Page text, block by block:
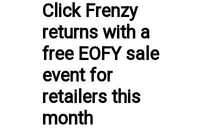
Click Frenzy
returns with a
free EOFY sale
event for
retailers this
month